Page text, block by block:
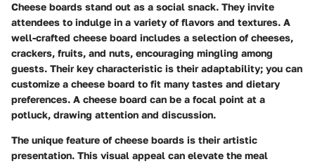
Cheese boards stand out as a social snack. They invite
attendees to indulge in a variety of flavors and textures. A
well-crafted cheese board includes a selection of cheeses,
crackers, fruits, and nuts, encouraging mingling among
guests. Their key characteristic is their adaptability; you can
customize a cheese board to fit many tastes and dietary
preferences. A cheese board can be a focal point at a
potluck, drawing attention and discussion.
The unique feature of cheese boards is their artistic
presentation. This visual appeal can elevate the meal